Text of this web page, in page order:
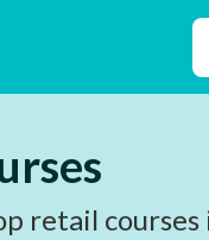
retail